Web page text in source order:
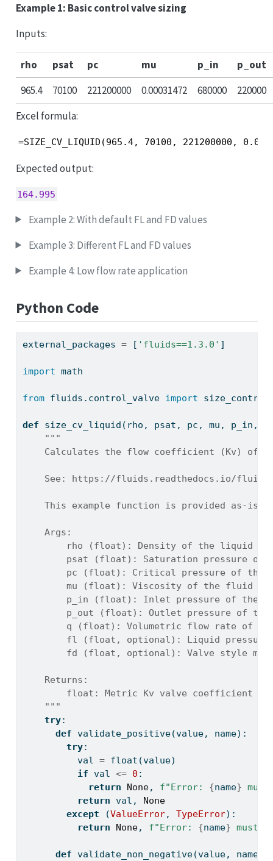
Example 1: Basic control valve sizing
Inputs:
rho psat pc mu p_in
p_out
965.4
70100 221200000 0.00031472 680000
220000
Excel formula:
=SIZE_CV_LIQUID(965.4, 70100, 221200000,
Expected output:
164.995
Example 2: With default FL and FD values
Example 3: Different FL and FD values
Example 4: Low flow rate application
Python Code
external_packages = [ 'fluids==1.3.0' ]
import math
from fluids.control_valve import
def size_cv_liquid(rho, psat, pc, mu, p_in,
"""
Calculates the flow coefficient (Kv) of
See: https://fluids.readthedocs.io/
This example function is provided as-is
    Args:
rho (float): Density of the liquid
psat (float): Saturation pressure of
pc (float): Critical pressure of the
mu (float): Viscosity of the fluid
p_in (float): Inlet pressure of the
p_out (float): Outlet pressure of
q (float): Volumetric flow rate of
fl (float, optional): Liquid
fd (float, optional): Valve style
    Returns:
float: Metric Kv valve coefficient
    """
try:
def validate_positive(value, name):
try:
          val
= float (value)
if val <= 0 :
return
None, f"Error: {name}
return val, None
except (ValueError, TypeError):
return
None, f"Error: {name} must
def validate_non_negative(value, name):